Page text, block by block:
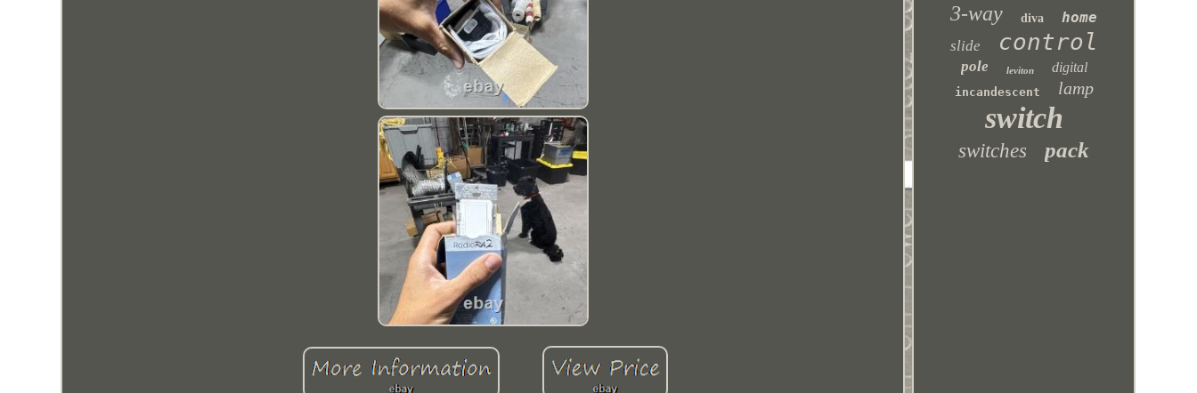
3-way diva
home
slide
control
pole leviton digital
incandescent lamp
switch
switches pack